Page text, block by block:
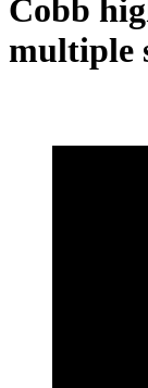
Cobb
multiple